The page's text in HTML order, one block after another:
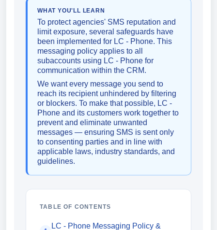
WHAT YOU'LL LEARN
To protect agencies' SMS reputation and
limit exposure, several safeguards have
been implemented for LC - Phone. This
messaging policy applies to all
subaccounts using LC - Phone for
communication within the CRM.
We want every message you send to
reach its recipient unhindered by filtering
or blockers. To make that possible, LC -
Phone and its customers work together to
prevent and eliminate unwanted
messages — ensuring SMS is sent only
to consenting parties and in line with
applicable laws, industry standards, and
guidelines.
TABLE OF CONTENTS
LC - Phone Messaging Policy &